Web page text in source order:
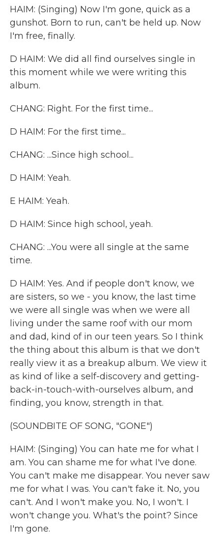
HAIM: (Singing) Now I'm gone, quick as a
gunshot. Born to run, can't be held up. Now
I'm free, finally.
D HAIM: We did all find ourselves single in
this moment while we were writing this
album.
CHANG: Right. For the first time...
D HAIM: For the first time...
CHANG: ...Since high school...
D HAIM: Yeah.
E HAIM: Yeah.
D HAIM: Since high school, yeah.
CHANG: ...You were all single at the same
time.
D HAIM: Yes. And if people don't know, we
are sisters, so we - you know, the last time
we were all single was when we were all
living under the same roof with our mom
and dad, kind of in our teen years. So I think
the thing about this album is that we don't
really view it as a breakup album. We view it
as kind of like a self-discovery and getting-
back-in-touch-with-ourselves album, and
finding, you know, strength in that.
(SOUNDBITE OF SONG, "GONE")
HAIM: (Singing) You can hate me for what I
am. You can shame me for what I've done.
You can't make me disappear. You never saw
me for what I was. You can't fake it. No, you
can't. And I won't make you. No, I won't. I
won't change you. What's the point? Since
I'm gone.